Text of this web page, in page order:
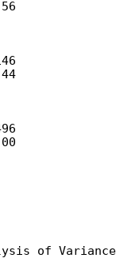
of Variance